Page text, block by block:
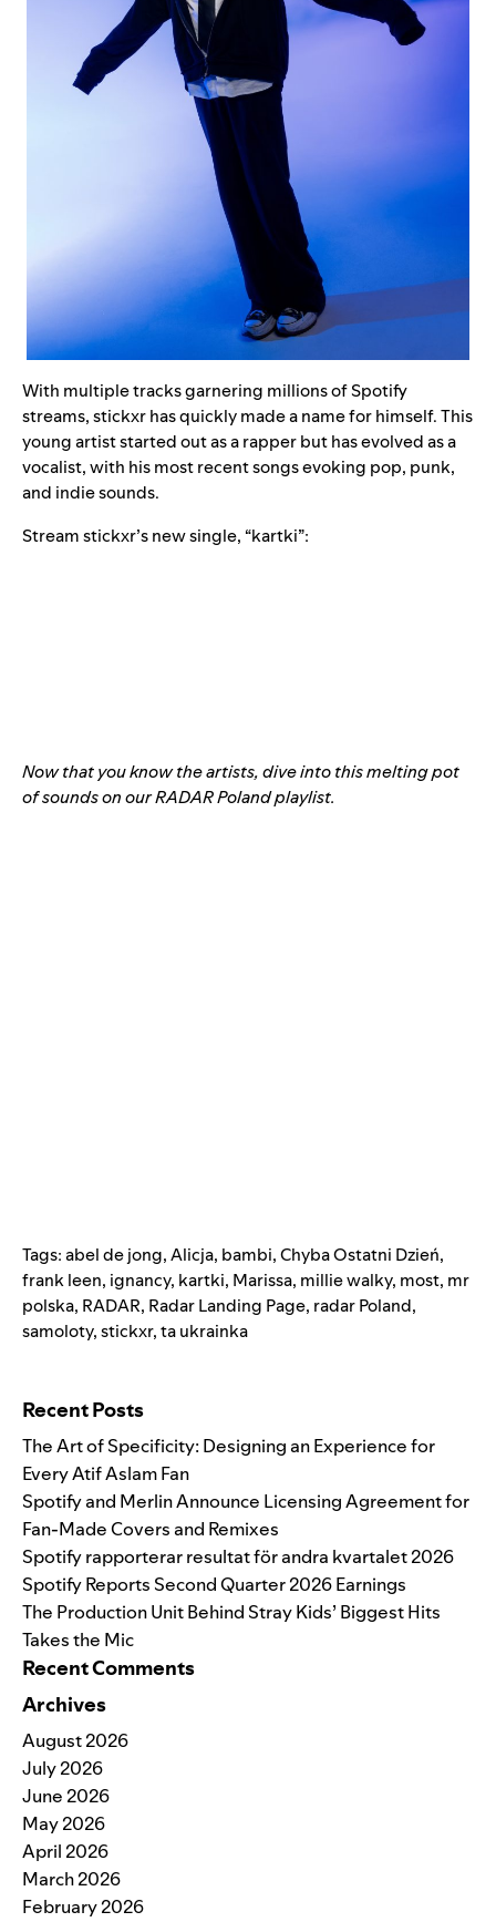
With multiple tracks garnering millions of Spotify
streams, stickxr has quickly made a name for himself. This
young artist started out as a rapper but has evolved as a
vocalist, with his most recent songs evoking pop, punk,
and indie sounds.
Stream stickxr’s new single, “kartki”:
Now that you know the artists, dive into this melting pot
of sounds on ourRADAR Polandplaylist.
Tags:abel de jong,Alicja, bambi,Chyba Ostatni Dzień,
frank leen, ignancy, kartki, Marissa, millie walky, most, mr
polska, RADAR, Radar Landing Page, radar Poland,
samoloty,stickxr,ta ukrainka
Recent Posts
The Art of Specificity: Designing an Experience for
Every Atif Aslam Fan
Spotify and Merlin Announce Licensing Agreement for
Fan-Made Covers and Remixes
Spotify rapporterar resultat för andra kvartalet 2026
Spotify Reports Second Quarter 2026 Earnings
The Production Unit Behind Stray Kids’ Biggest Hits
Takes the Mic
Recent Comments
Archives
August 2026
July 2026
June 2026
May 2026
April 2026
March 2026
February 2026